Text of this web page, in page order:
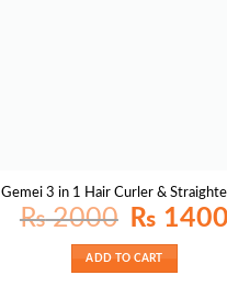
Gemei 3 in 1 Hair Curler &
₨2000
Original
price
₨ 1400
ADD TO CART